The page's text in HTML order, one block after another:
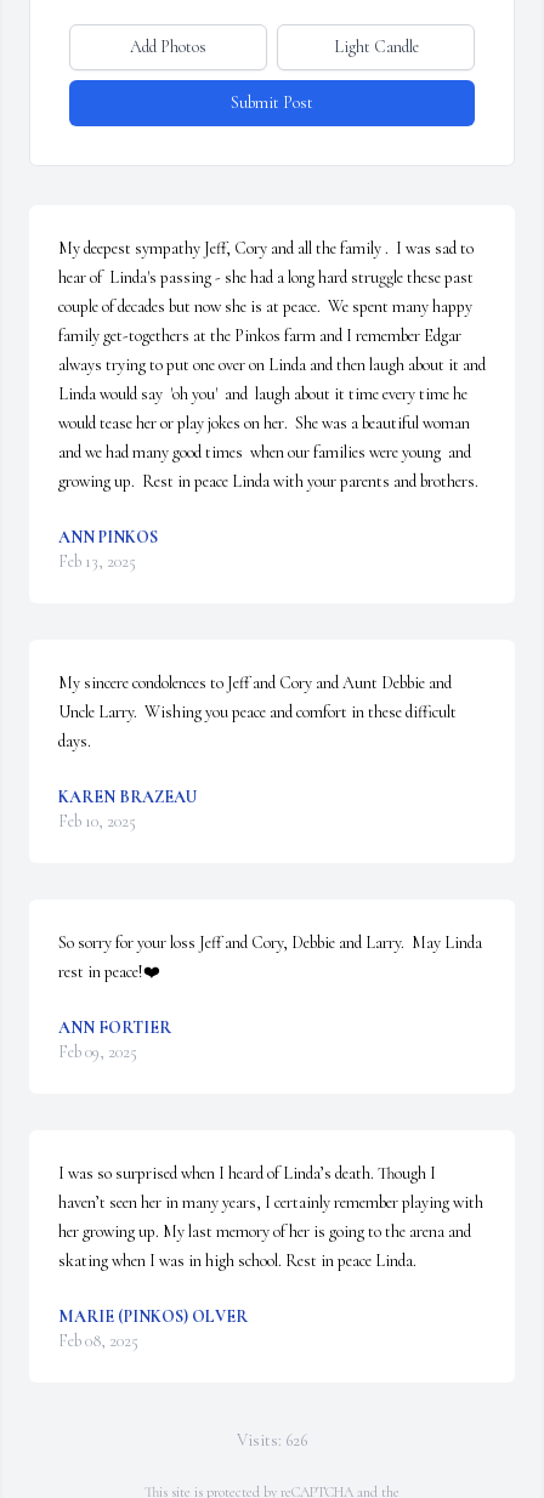
Add Photos Light Candle
Submit Post
My deepest sympathy Jeff, Cory and all the family .  I was sad to
hear of  Linda's passing - she had a long hard struggle these past
couple of decades but now she is at peace.  We spent many happy
family get-togethers at the Pinkos farm and I remember Edgar
always trying to put one over on Linda and then laugh about it and
Linda would say  'oh you'  and  laugh about it time every time he
would tease her or play jokes on her.  She was a beautiful woman
and we had many good times  when our families were young  and
growing up.  Rest in peace Linda with your parents and brothers.
ANN PINKOS
Feb 13, 2025
My sincere condolences to Jeff and Cory and Aunt Debbie and
Uncle Larry.  Wishing you peace and comfort in these difficult
days.
KAREN BRAZEAU
Feb 10, 2025
So sorry for your loss Jeff and Cory, Debbie and Larry.  May Linda
rest in peace!❤️
ANN FORTIER
Feb 09, 2025
I was so surprised when I heard of Linda’s death. Though I
haven’t seen her in many years, I certainly remember playing with
her growing up. My last memory of her is going to the arena and
skating when I was in high school. Rest in peace Linda.
MARIE (PINKOS) OLVER
Feb 08, 2025
Visits: 626
This site is protected by reCAPTCHA and the